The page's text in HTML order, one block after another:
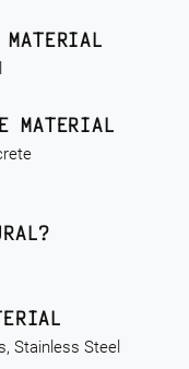
MATERIAL
MATERIAL
Stainless Steel